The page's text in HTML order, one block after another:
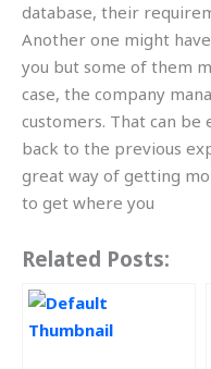
database, their
Another one might
you but some of them
case, the company
customers. That can
back to the previous
great way of getting
to get where you
Related Posts: